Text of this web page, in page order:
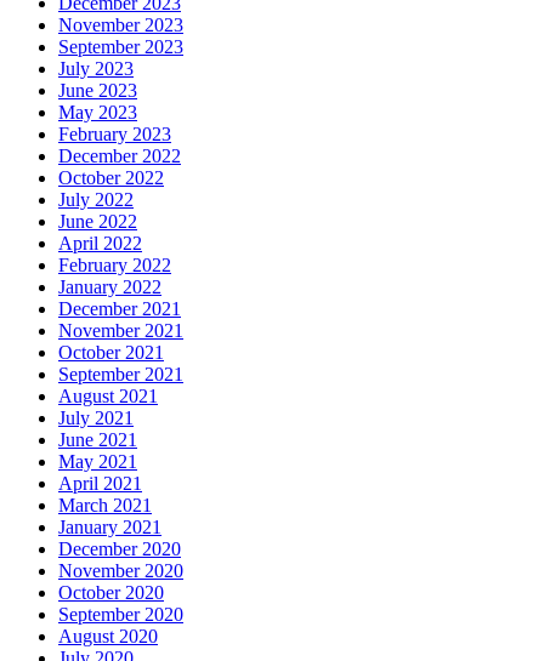
November 2023
September 2023
July 2023
June 2023
May 2023
February 2023
December 2022
October 2022
July 2022
June 2022
April 2022
February 2022
January 2022
December 2021
November 2021
October 2021
September 2021
August 2021
July 2021
June 2021
May 2021
April 2021
March 2021
January 2021
December 2020
November 2020
October 2020
September 2020
August 2020